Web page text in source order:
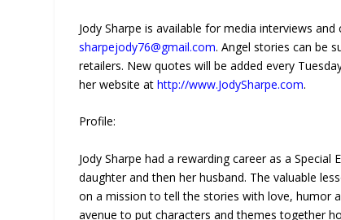
Jody Sharpe is available for media interviews
sharpejody76@gmail.com. Angel stories can be
retailers. New quotes will be added every
her website athttp://www.JodySharpe.com.
Profile:
Jody Sharpe had a rewarding career as a
daughter and then her husband. The valuable
on a mission to tell the stories with love, humor
avenue to put characters and themes together